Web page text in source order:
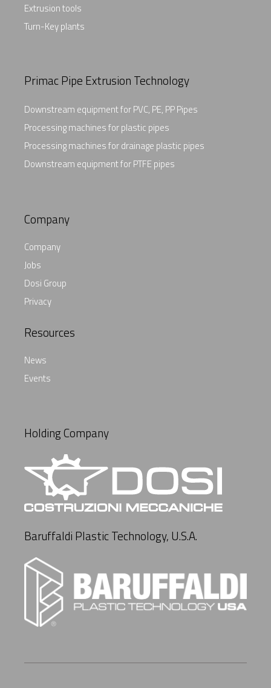
Extrusion tools
Turn-Key plants
Primac Pipe Extrusion Technology
Downstream equipment for PVC, PE, PP Pipes
Processing machines for plastic pipes
Processing machines for drainage plastic pipes
Downstream equipment for PTFE pipes
Company
Company
Jobs
Dosi Group
Privacy
Resources
News
Events
Holding Company
Baruffaldi Plastic Technology, U.S.A.